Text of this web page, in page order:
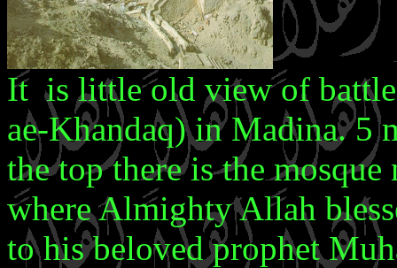
It is little old view of
ae-Khandaq) in Madina. 5
the top there is the
where Almighty Allah
to his beloved prophet